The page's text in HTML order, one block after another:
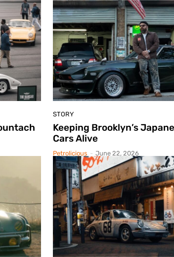
STORY
Keeping Brooklyn’s
Cars Alive
Petrolicious - June 22, 2026